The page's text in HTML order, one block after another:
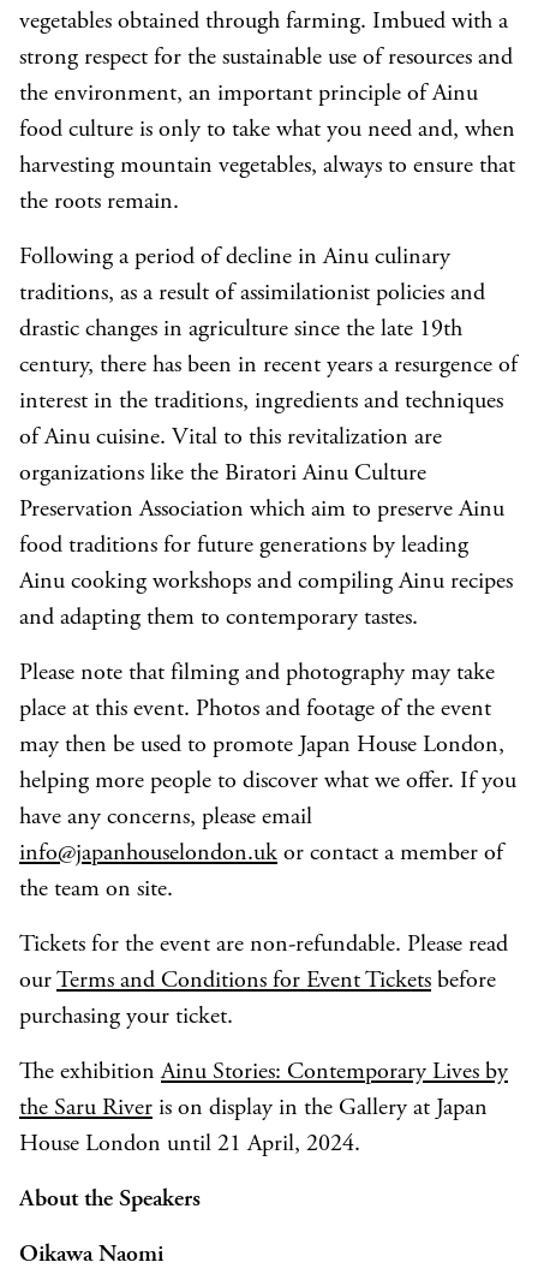
vegetables obtained through farming. Imbued with a
strong respect for the sustainable use of resources and
the environment, an important principle of Ainu
food culture is only to take what you need and, when
harvesting mountain vegetables, always to ensure that
the roots remain.
Following a period of decline in Ainu culinary
traditions, as a result of assimilationist policies and
drastic changes in agriculture since the late 19th
century, there has been in recent years a resurgence of
interest in the traditions, ingredients and techniques
of Ainu cuisine. Vital to this revitalization are
organizations like the Biratori Ainu Culture
Preservation Association which aim to preserve Ainu
food traditions for future generations by leading
Ainu cooking workshops and compiling Ainu recipes
and adapting them to contemporary tastes.
Please note that filming and photography may take
place at this event. Photos and footage of the event
may then be used to promote Japan House London,
helping more people to discover what we offer. If you
have any concerns, please email
info@japanhouselondon.uk or contact a member of
the team on site.
Tickets for the event are non-refundable. Please read
ourTerms and Conditions for Event Tickets before
purchasing your ticket.
The exhibitionAinu Stories: Contemporary Lives by
the Saru River is on display in the Gallery at Japan
House London until 21 April, 2024.
About the Speakers
Oikawa Naomi